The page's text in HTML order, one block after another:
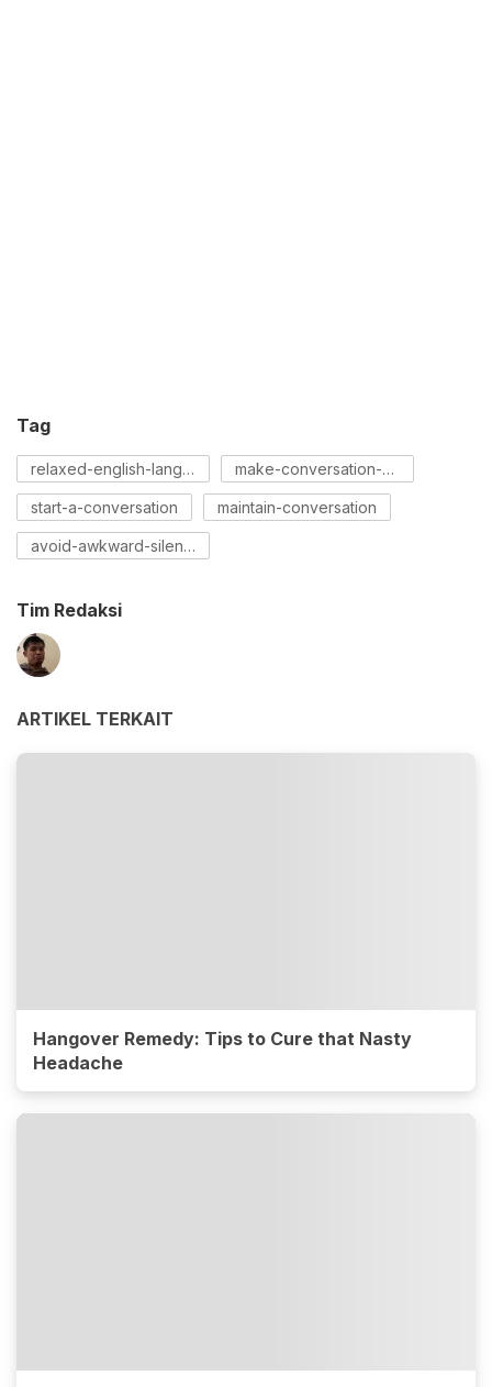
Tag
relaxed-english-language make-conversation-with-a-girl
start-a-conversation maintain-conversation
avoid-awkward-silences
Tim Redaksi
ARTIKEL TERKAIT
Hangover Remedy: Tips to Cure that Nasty
Headache